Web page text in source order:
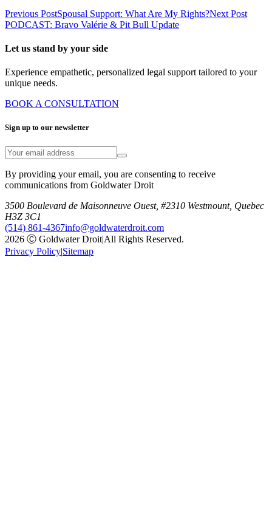
Previous PostSpousal Support: What Are My Rights?Next Post
PODCAST: Bravo Valérie & Pit Bull Update
Let us stand by your side
Experience empathetic, personalized legal support tailored to your
unique needs.
BOOK A CONSULTATION
Sign up to our newsletter
By providing your email, you are consenting to receive
communications from Goldwater Droit
3500 Boulevard de Maisonneuve Ouest, #2310 Westmount, Quebec
H3Z 3C1
(514) 861-4367info@goldwaterdroit.com
2026 Ⓒ Goldwater Droit|All Rights Reserved.
Privacy Policy|Sitemap